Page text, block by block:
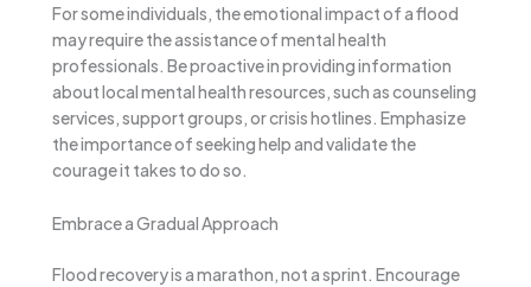
For some individuals, the emotional impact of a flood
may require the assistance of mental health
professionals. Be proactive in providing information
about local mental health resources, such as counseling
services, support groups, or crisis hotlines. Emphasize
the importance of seeking help and validate the
courage it takes to do so.
Embrace a Gradual Approach
Flood recovery is a marathon, not a sprint. Encourage